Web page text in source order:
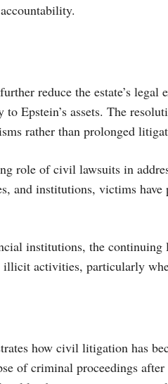
reduce the estate’s
Epstein’s assets. The
rather than prolonged
role of civil lawsuits in
and institutions, victims
institutions, the
activities, particularly
how civil litigation has
of criminal proceedings after